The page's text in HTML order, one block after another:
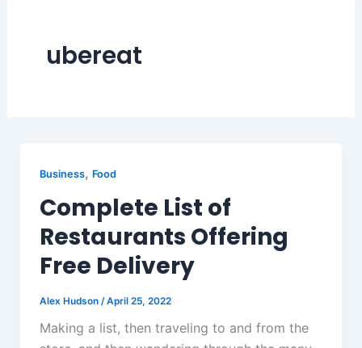
ubereat
Business, Food
Complete List of
Restaurants Offering
Free Delivery
Alex Hudson /April 25, 2022
Making a list, then traveling to and from the